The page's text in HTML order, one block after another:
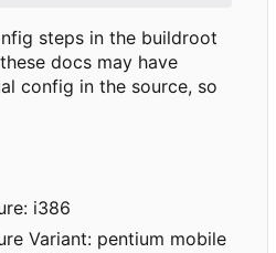
steps in the buildroot
docs may have
config in the source, so
i386
Variant: pentium mobile